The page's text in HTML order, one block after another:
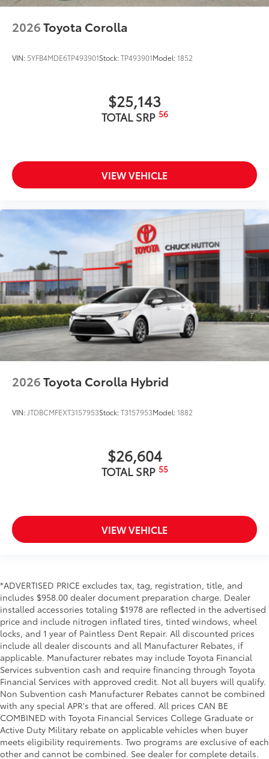
2026Toyota Corolla
VIN: 5YFB4MDE6TP493901Stock:TP493901Model:1852
$25,143
TOTAL SRP 56
VIEW VEHICLE
2026Toyota Corolla Hybrid
VIN: JTDBCMFEXT3157953Stock:T3157953Model:1882
$26,604
TOTAL SRP 55
VIEW VEHICLE
*ADVERTISED PRICE excludes tax, tag, registration, title, and
includes $958.00 dealer document preparation charge. Dealer
installed accessories totaling $1978 are reflected in the advertised
price and include nitrogen inflated tires, tinted windows, wheel
locks, and 1 year of Paintless Dent Repair. All discounted prices
include all dealer discounts and all Manufacturer Rebates, if
applicable. Manufacturer rebates may include Toyota Financial
Services subvention cash and require financing through Toyota
Financial Services with approved credit. Not all buyers will qualify.
Non Subvention cash Manufacturer Rebates cannot be combined
with any special APR's that are offered. All prices CAN BE
COMBINED with Toyota Financial Services College Graduate or
Active Duty Military rebate on applicable vehicles when buyer
meets eligibility requirements. Two programs are exclusive of each
other and cannot be combined. See dealer for complete details.